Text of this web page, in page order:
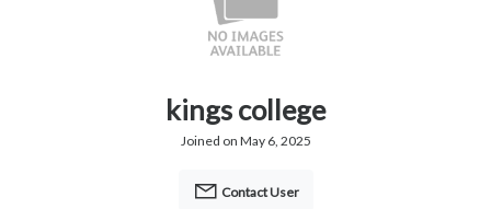
kings college
Joined on May 6, 2025
Contact User